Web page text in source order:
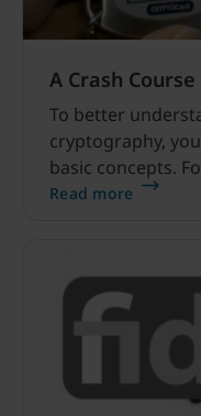
A Crash
To better
cryptography,
basic concepts.
with public-key
Read more